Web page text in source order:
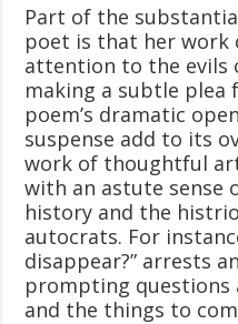
Part of the
poet is that her work
attention to the evils
making a subtle plea
poem’s dramatic
suspense add to its
work of thoughtful
with an astute sense
history and the
autocrats. For
disappear?” arrests
prompting questions
and the things to